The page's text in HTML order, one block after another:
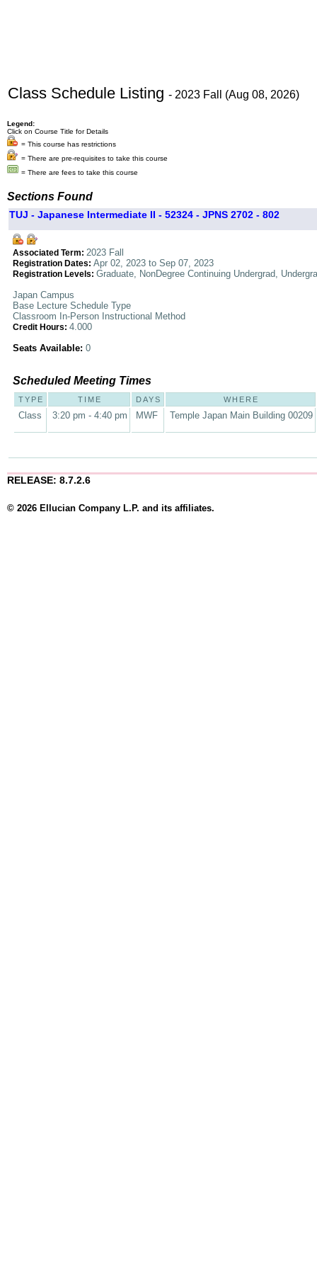
Class Schedule Listing - 2023 Fall (Aug 08, 2026)
Legend:
Click on Course Title for Details
= This course has restrictions
= There are pre-requisites to take this course
= There are fees to take this course
Sections Found
TUJ - Japanese Intermediate II - 52324 - JPNS 2702 - 802
Associated Term: 2023 Fall
Registration Dates: Apr 02, 2023 to Sep 07, 2023
Registration Levels: Graduate, NonDegree Continuing Undergrad,
Japan Campus
Base Lecture Schedule Type
Classroom In-Person Instructional Method
Credit Hours: 4.000
Seats Available: 0
Scheduled Meeting Times
TYPE TIME DAYS WHERE
Class 3:20 pm - 4:40 pm MWF Temple Japan Main Building 00209
RELEASE: 8.7.2.6
© 2026 Ellucian Company L.P. and its affiliates.